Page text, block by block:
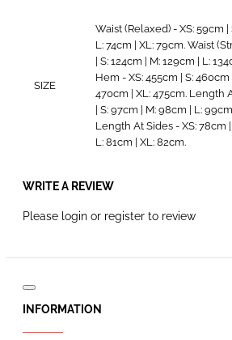
SIZE
Waist (Relaxed) - XS: 59cm |
L: 74cm | XL: 79cm. Waist
| S: 124cm | M: 129cm | L:
Hem - XS: 455cm | S: 460cm
470cm | XL: 475cm. Length
| S: 97cm | M: 98cm | L:
Length At Sides - XS: 78cm |
L: 81cm | XL: 82cm.
WRITE A REVIEW
Please login or register to review
INFORMATION